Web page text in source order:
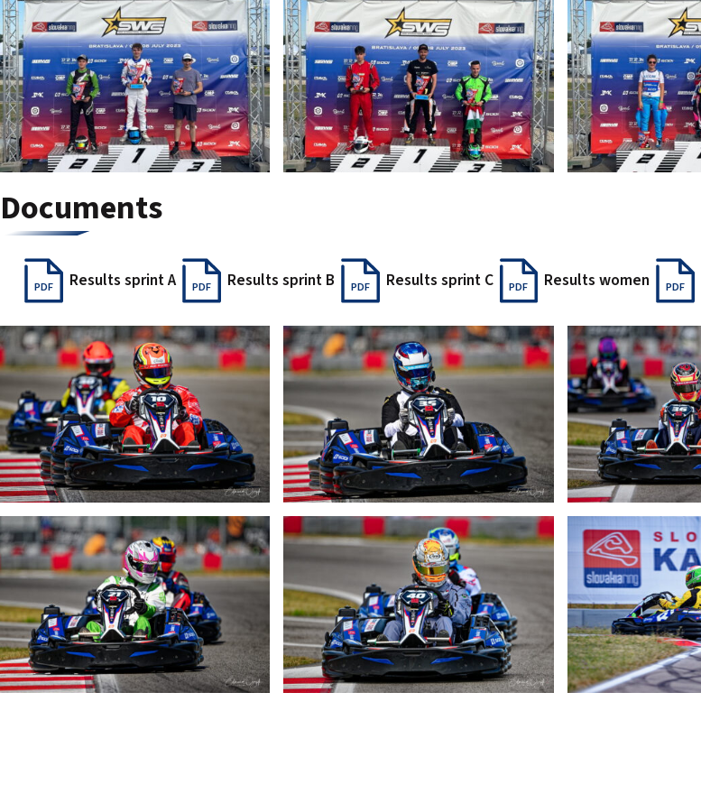
Documents
PDF Results sprint A PDF Results sprint B PDF Results sprint C PDF Results women PDF